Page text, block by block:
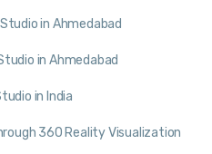
in Ahmedabad
in Ahmedabad
in India
360 Reality Visualization